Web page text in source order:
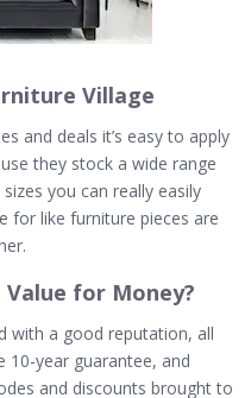
Village
and deals it’s easy to apply
they stock a wide range
you can really easily
for like furniture pieces are
for Money?
with a good reputation, all
year guarantee, and
and discounts brought to